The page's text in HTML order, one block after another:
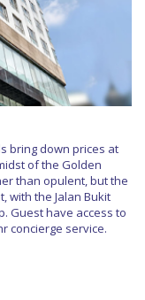
bring down prices at
of the Golden
than opulent, but the
with the Jalan Bukit
Guest have access to
concierge service.